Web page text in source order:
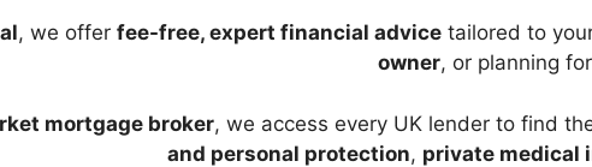
, we offer fee-free, expert financial advicetailored to
owner, or planning
mortgage broker, we access every UK lender to find
and personal protection, private medical